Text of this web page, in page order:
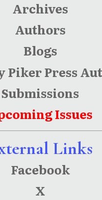
Archives
Authors
Blogs
Piker Press
Submissions
Issues
Links
Facebook
X